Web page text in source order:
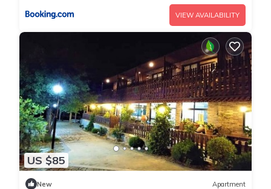
VIEW AVAILABILITY
US $85
New Apartment